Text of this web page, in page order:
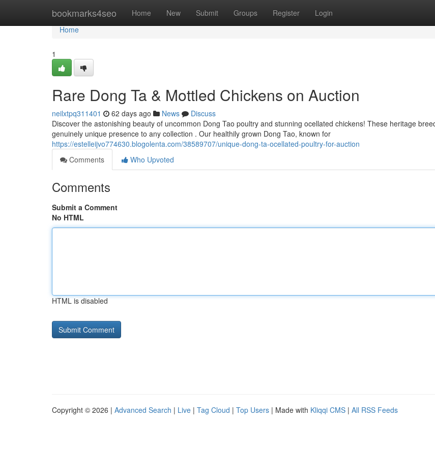
bookmarks4seo Home New Submit Groups Register Login
Home
Home
1
Rare Dong Ta & Mottled Chickens on Auction
neilxtpq311401 62 days ago News
Discuss
Discover the astonishing beauty of uncommon Dong Tao poultry and stunning ocellated chickens! These heritage
genuinely unique presence to any collection . Our healthily grown Dong Tao, known for
https://estelleijvo774630.blogolenta.com/38589707/unique-dong-ta-ocellated-poultry-for-auction
Comments
Who Upvoted
Comments
Submit a Comment
No HTML
HTML is disabled
Copyright © 2026 | Advanced Search | Live | Tag Cloud | Top Users | Made with Kliqqi CMS | All RSS Feeds